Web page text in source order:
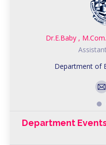
Dr.E.Baby ,
Department of
Department